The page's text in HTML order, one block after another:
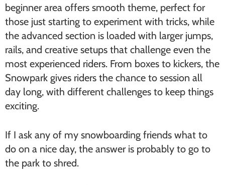
beginner area offers smooth theme, perfect for
those just starting to experiment with tricks, while
the advanced section is loaded with larger jumps,
rails, and creative setups that challenge even the
most experienced riders. From boxes to kickers, the
Snowpark gives riders the chance to session all
day long, with different challenges to keep things
exciting.
If I ask any of my snowboarding friends what to
do on a nice day, the answer is probably to go to
the park to shred.